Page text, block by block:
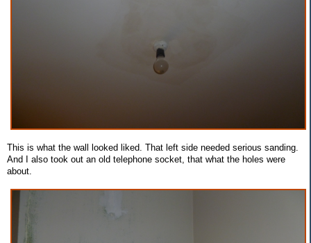
This is what the wall looked liked. That left side needed serious sanding.
And I also took out an old telephone socket, that what the holes were
about.